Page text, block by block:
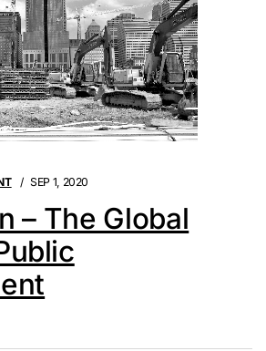
SEP 1, 2020
– The Global